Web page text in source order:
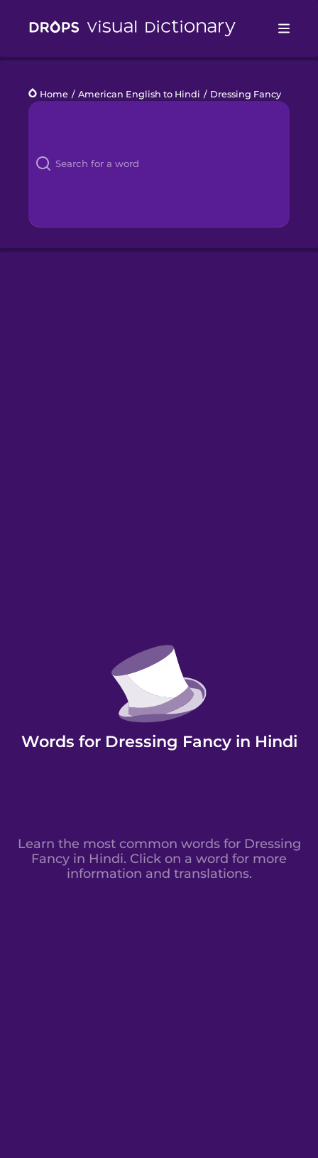
Languages
Gift Drops
Home / American English to Hindi / Dressing Fancy
Words for Dressing Fancy in Hindi
Learn the most common words for Dressing
Fancy in Hindi. Click on a word for more
information and translations.